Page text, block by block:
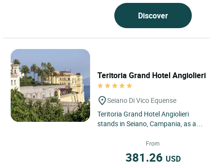
Discover
Teritoria Grand Hotel Angiolieri
Seiano Di Vico Equense
Teritoria Grand Hotel Angiolieri
stands in Seiano, Campania, as an
and sky overlooking the...
From
381.26 USD